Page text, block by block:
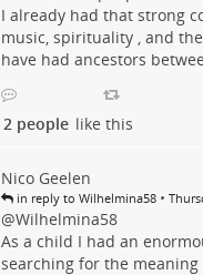
I already had that strong
music, spirituality , and
have had ancestors
2 people like this
Nico Geelen
in reply to Wilhelmina58 •
@Wilhelmina58
As a child I had an
searching for the meaning